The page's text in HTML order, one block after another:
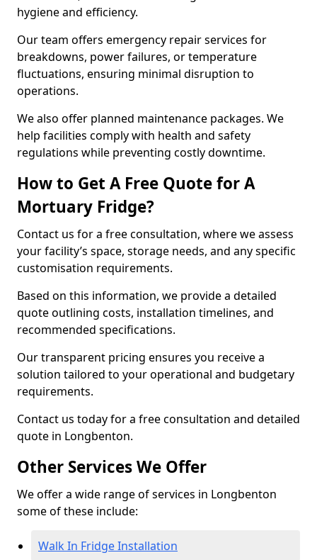
hygiene and efficiency.
Our team offers emergency repair services for
breakdowns, power failures, or temperature
fluctuations, ensuring minimal disruption to
operations.
We also offer planned maintenance packages. We
help facilities comply with health and safety
regulations while preventing costly downtime.
How to Get A Free Quote for A
Mortuary Fridge?
Contact us for a free consultation, where we assess
your facility’s space, storage needs, and any specific
customisation requirements.
Based on this information, we provide a detailed
quote outlining costs, installation timelines, and
recommended specifications.
Our transparent pricing ensures you receive a
solution tailored to your operational and budgetary
requirements.
Contact us today for a free consultation and detailed
quote in Longbenton.
Other Services We Offer
We offer a wide range of services in Longbenton
some of these include:
Walk In Fridge Installation